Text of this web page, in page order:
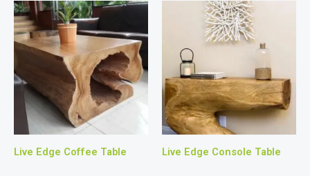
Live Edge Coffee Table Live Edge Console Table